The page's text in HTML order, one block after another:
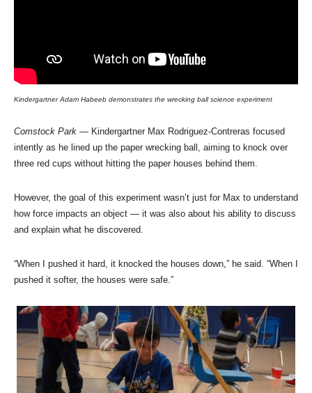
Kindergartner Adam Habeeb demonstrates the wrecking ball science experiment
Comstock Park — Kindergartner Max Rodriguez-Contreras focused
intently as he lined up the paper wrecking ball, aiming to knock over
three red cups without hitting the paper houses behind them.
However, the goal of this experiment wasn’t just for Max to understand
how force impacts an object — it was also about his ability to discuss
and explain what he discovered.
“When I pushed it hard, it knocked the houses down,” he said. “When I
pushed it softer, the houses were safe.”